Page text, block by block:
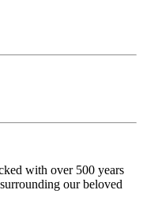
with over 500 years
our beloved